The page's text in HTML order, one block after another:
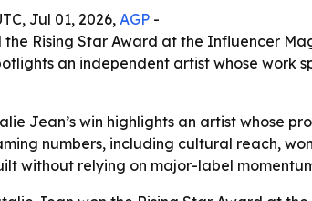
Jul 01, 2026, AGP -
Rising Star Award at the Influencer
an independent artist whose
Jean’s win highlights an artist whose
numbers, including cultural reach,
without relying on major-label